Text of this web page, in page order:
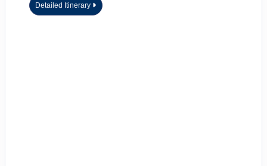
Detailed Itinerary